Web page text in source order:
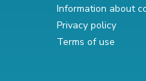
Information about
Privacy policy
Terms of use